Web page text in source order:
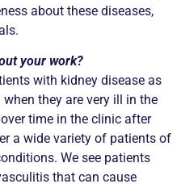
about these diseases,
your work?
with kidney disease as
they are very ill in the
time in the clinic after
a wide variety of patients of
We see patients
that can cause